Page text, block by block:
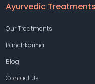
Ayurvedic Treatments
Our Treatments
Panchkarma
Blog
Contact Us